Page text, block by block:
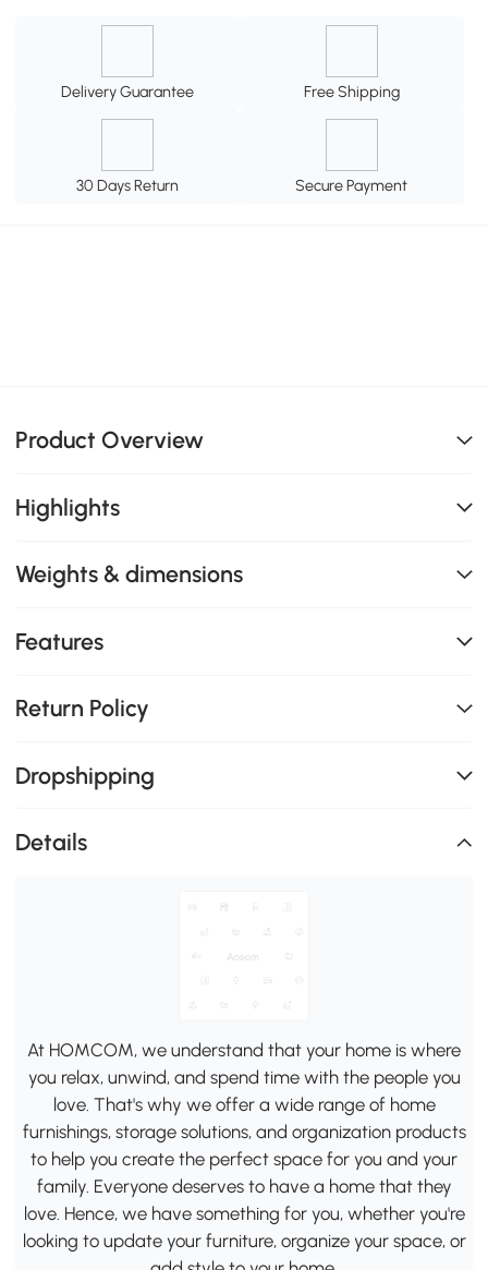
Delivery Guarantee Free Shipping
30 Days Return Secure Payment
Product Overview
Highlights
Weights & dimensions
Features
Return Policy
Dropshipping
Details
At HOMCOM, we understand that your home is where
you relax, unwind, and spend time with the people you
love. That's why we offer a wide range of home
furnishings, storage solutions, and organization products
to help you create the perfect space for you and your
family. Everyone deserves to have a home that they
love. Hence, we have something for you, whether you're
looking to update your furniture, organize your space, or